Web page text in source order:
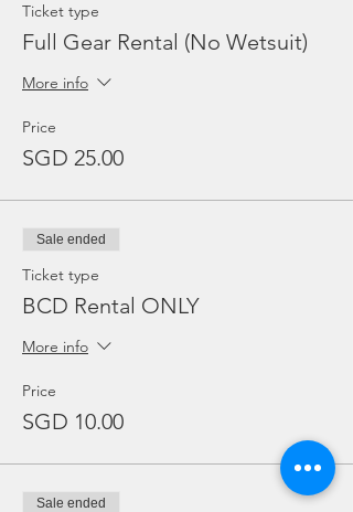
Ticket type
Full Gear Rental (No Wetsuit)
More info
Price
SGD 25.00
Sale ended
Ticket type
BCD Rental ONLY
More info
Price
SGD 10.00
Sale ended